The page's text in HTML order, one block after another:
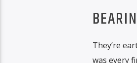
They’re
was every